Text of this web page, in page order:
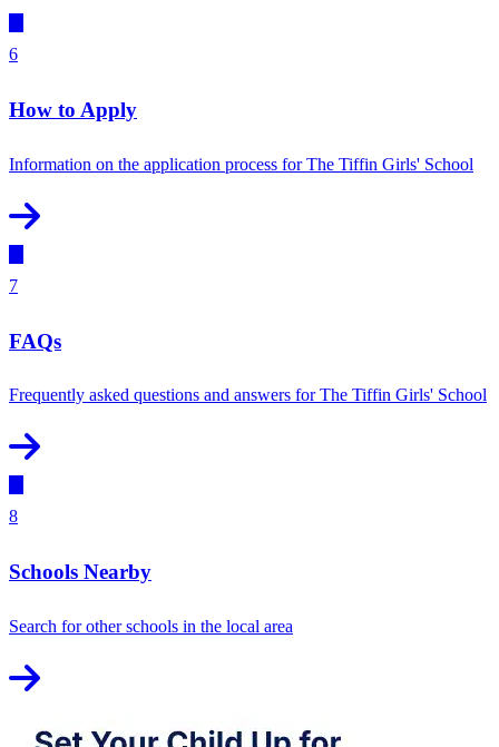
6
How to Apply
Information on the application process for The Tiffin Girls' School
7
FAQs
Frequently asked questions and answers for The Tiffin Girls' School
8
Schools Nearby
Search for other schools in the local area